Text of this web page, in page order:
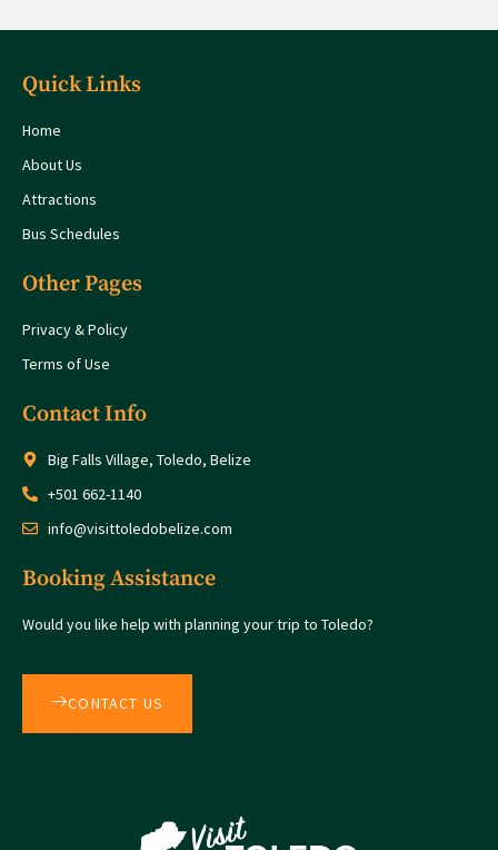
Quick Links
Home
About Us
Attractions
Bus Schedules
Other Pages
Privacy & Policy
Terms of Use
Contact Info
Big Falls Village, Toledo, Belize
+501 662-1140
info@visittoledobelize.com
Booking Assistance
Would you like help with planning your trip to Toledo?
CONTACT US